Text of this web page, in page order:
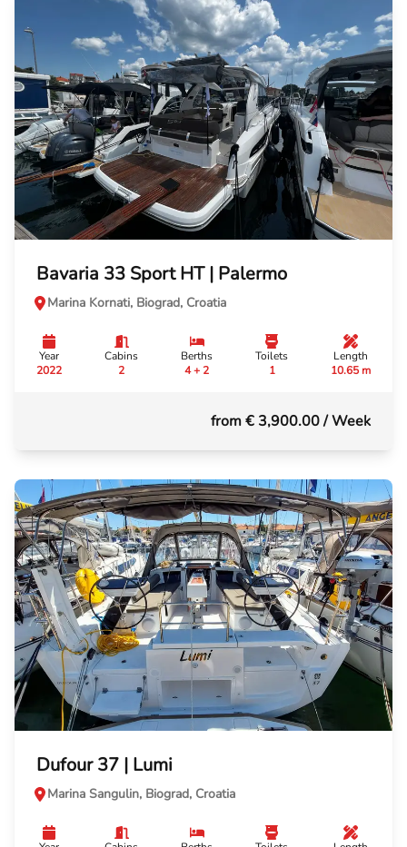
Bavaria 33 Sport HT | Palermo
Marina Kornati, Biograd, Croatia
Year
2022
Cabins
2
Berths
4 + 2
Toilets
1
Length
10.65 m
from € 3,900.00/ Week
Dufour 37 | Lumi
Marina Sangulin, Biograd, Croatia